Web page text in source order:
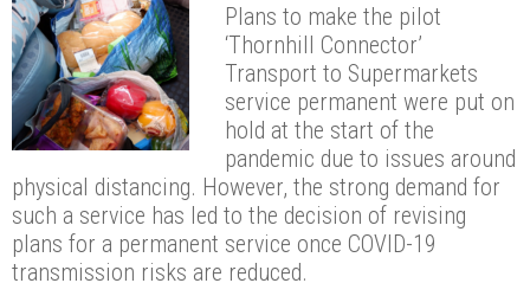
Plans to make the pilot
‘Thornhill Connector’
Transport to Supermarkets
service permanent were put on
hold at the start of the
pandemic due to issues around
physical distancing. However, the strong demand for
such a service has led to the decision of revising
plans for a permanent service once COVID-19
transmission risks are reduced.